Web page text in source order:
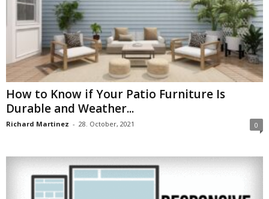
How to Know if Your Patio Furniture Is
Durable and Weather...
Richard Martinez - 28. October, 2021 0